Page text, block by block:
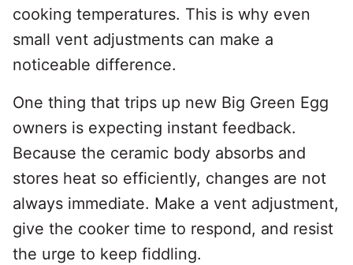
cooking temperatures. This is why even
small vent adjustments can make a
noticeable difference.
One thing that trips up new Big Green Egg
owners is expecting instant feedback.
Because the ceramic body absorbs and
stores heat so efficiently, changes are not
always immediate. Make a vent adjustment,
give the cooker time to respond, and resist
the urge to keep fiddling.